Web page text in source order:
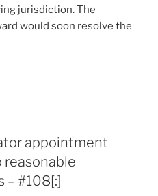
jurisdiction. The
would soon resolve the
appointment
reasonable
– #108[:]